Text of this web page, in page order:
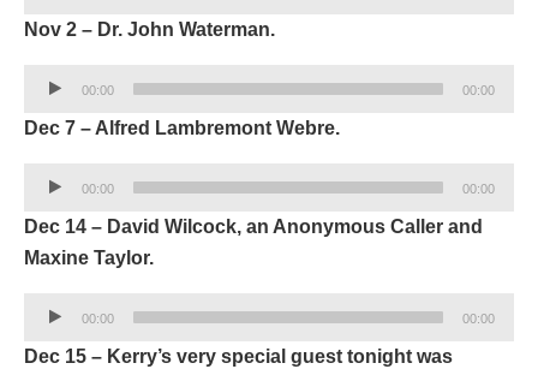
Nov 2 – Dr. John Waterman.
Audio
00:00 00:00
Dec 7 – Alfred Lambremont Webre.
Audio
00:00 00:00
Dec 14 – David Wilcock, an Anonymous Caller and
Maxine Taylor.
Audio
00:00 00:00
Dec 15 – Kerry’s very special guest tonight was